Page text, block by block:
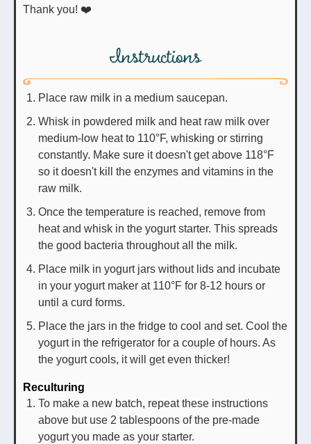
Thank you! ❤️
Instructions
Place raw milk in a medium saucepan.
Whisk in powdered milk and heat raw milk over
medium-low heat to 110°F, whisking or stirring
constantly. Make sure it doesn't get above 118°F
so it doesn't kill the enzymes and vitamins in the
raw milk.
Once the temperature is reached, remove from
heat and whisk in the yogurt starter. This spreads
the good bacteria throughout all the milk.
Place milk in yogurt jars without lids and incubate
in your yogurt maker at 110°F for 8-12 hours or
until a curd forms.
Place the jars in the fridge to cool and set. Cool the
yogurt in the refrigerator for a couple of hours. As
the yogurt cools, it will get even thicker!
Reculturing
To make a new batch, repeat these instructions
above but use 2 tablespoons of the pre-made
yogurt you made as your starter.